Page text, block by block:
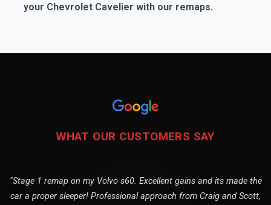
your Chevrolet Cavelier with our remaps.
WHAT OUR CUSTOMERS SAY
"Stage 1 remap on my Volvo s60. Excellent gains and its made the
car a proper sleeper! Professional approach from Craig and Scott,